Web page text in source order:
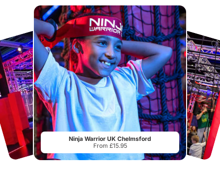
Ninja Warrior UK Chelmsford
From £15.95